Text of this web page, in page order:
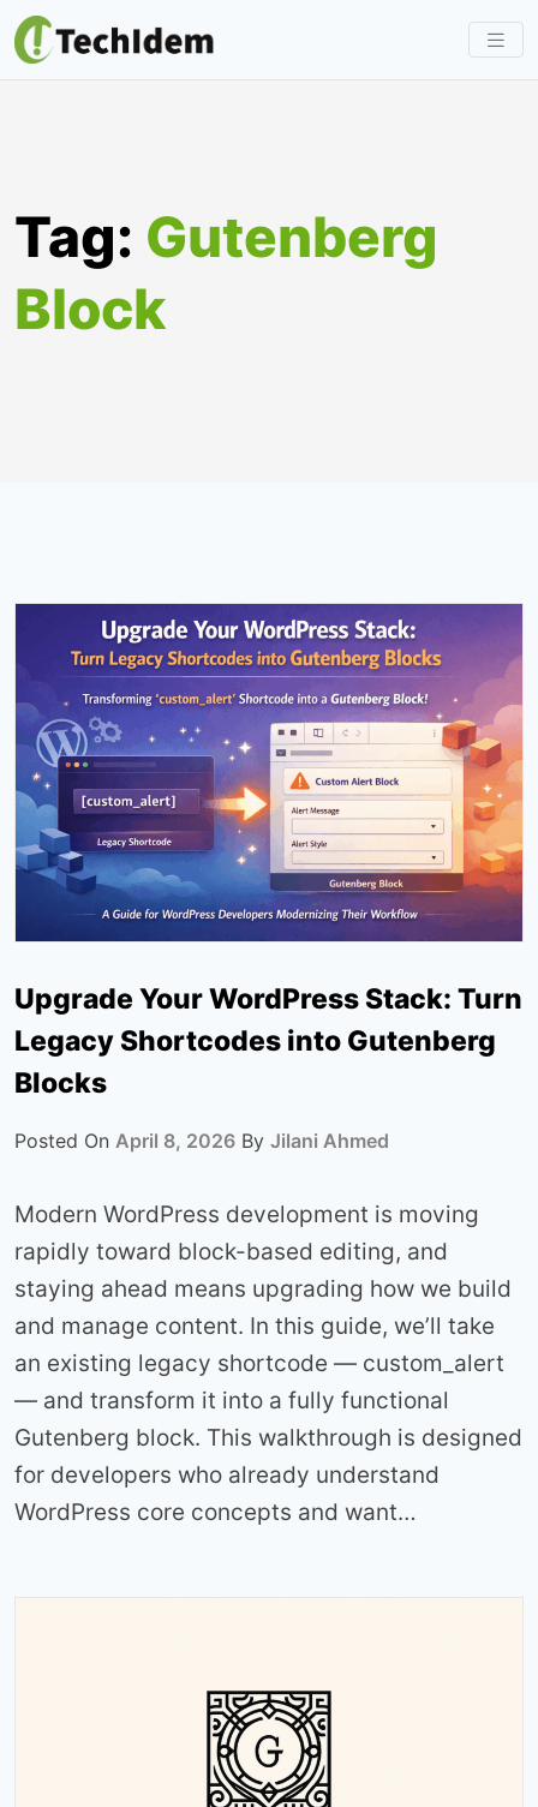
Skip
to
Tag: Gutenberg
Block
Upgrade Your WordPress Stack: Turn
Legacy Shortcodes into Gutenberg
Blocks
Posted On April 8, 2026 By Jilani Ahmed
Modern WordPress development is moving
rapidly toward block-based editing, and
staying ahead means upgrading how we build
and manage content. In this guide, we’ll take
an existing legacy shortcode — custom_alert
— and transform it into a fully functional
Gutenberg block. This walkthrough is designed
for developers who already understand
WordPress core concepts and want…